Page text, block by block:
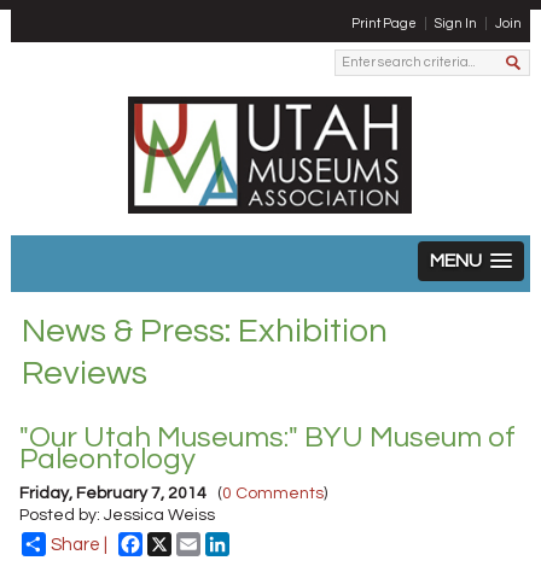
Print Page Sign In Join
MENU
News & Press: Exhibition
Reviews
"Our Utah Museums:" BYU Museum of
Paleontology
Friday, February 7, 2014 (0 Comments)
Posted by: Jessica Weiss
Share | Facebook
X Email